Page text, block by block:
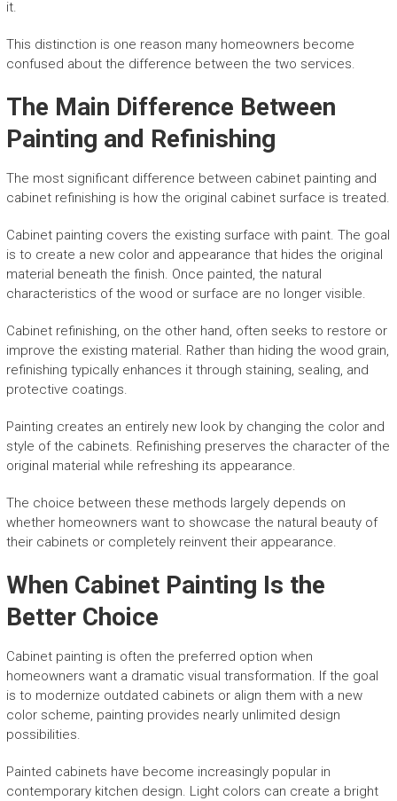
it.
This distinction is one reason many homeowners become
confused about the difference between the two services.
The Main Difference Between
Painting and Refinishing
The most significant difference between cabinet painting and
cabinet refinishing is how the original cabinet surface is treated.
Cabinet painting covers the existing surface with paint. The goal
is to create a new color and appearance that hides the original
material beneath the finish. Once painted, the natural
characteristics of the wood or surface are no longer visible.
Cabinet refinishing, on the other hand, often seeks to restore or
improve the existing material. Rather than hiding the wood grain,
refinishing typically enhances it through staining, sealing, and
protective coatings.
Painting creates an entirely new look by changing the color and
style of the cabinets. Refinishing preserves the character of the
original material while refreshing its appearance.
The choice between these methods largely depends on
whether homeowners want to showcase the natural beauty of
their cabinets or completely reinvent their appearance.
When Cabinet Painting Is the
Better Choice
Cabinet painting is often the preferred option when
homeowners want a dramatic visual transformation. If the goal
is to modernize outdated cabinets or align them with a new
color scheme, painting provides nearly unlimited design
possibilities.
Painted cabinets have become increasingly popular in
contemporary kitchen design. Light colors can create a bright